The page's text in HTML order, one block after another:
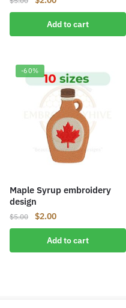
price
was:
$5.00.
price
is:
$2.00.
Add to cart
-60%
Maple Syrup embroidery
design
$5.00
Original
price
was:
$5.00.
$2.00Current
price
is:
$2.00.
Add to cart